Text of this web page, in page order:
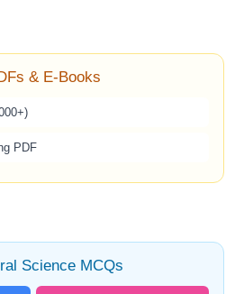
& E-Books
PDF
Science MCQs